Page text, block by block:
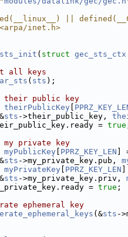
||
inet.h>
( struct gec_sts_ctx
all keys
( sts );
public key
theirPublicKey
sts ->their_public_key,
= true
private key
myPublicKey PPRZ_KEY_LEN ]
sts ->my_private_key.pub,
myPrivateKey PPRZ_KEY_LEN
sts ->my_private_key.priv,
= true ;
ephemeral key
(&sts -